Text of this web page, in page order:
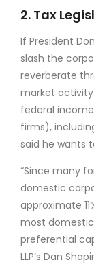
2. Tax
If President
slash the
reverberate
market
federal
firms),
said he wants
“Since many
domestic
approximate
most
preferential
LLP’s Dan